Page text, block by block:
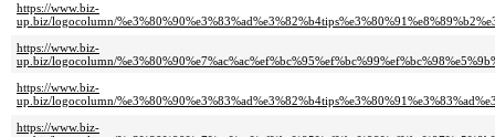
https://www.biz-
up.biz/logocolumn/
https://www.biz-
up.biz/logocolumn/
https://www.biz-
up.biz/logocolumn/
https://www.biz-